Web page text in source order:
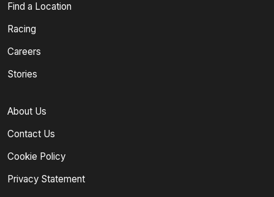
Find a Location
Racing
Careers
Stories
About Us
Contact Us
Cookie Policy
Privacy Statement